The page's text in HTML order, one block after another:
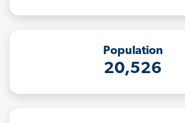
Population
20,526